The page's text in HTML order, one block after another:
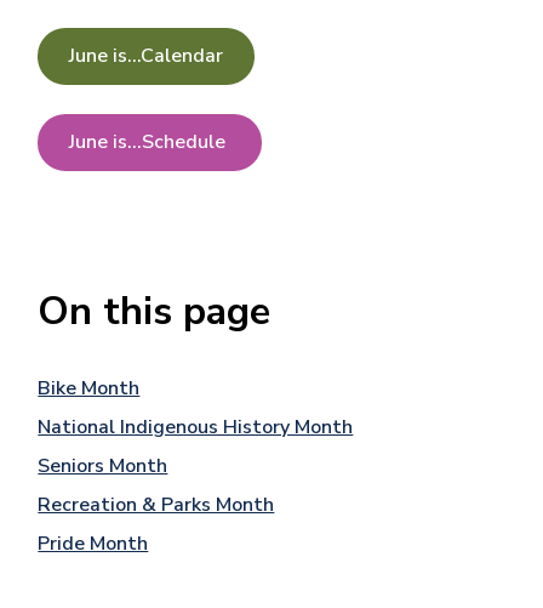
June is...Calendar
June is...Schedule
On this page
Bike Month
National Indigenous History Month
Seniors Month
Recreation & Parks Month
Pride Month